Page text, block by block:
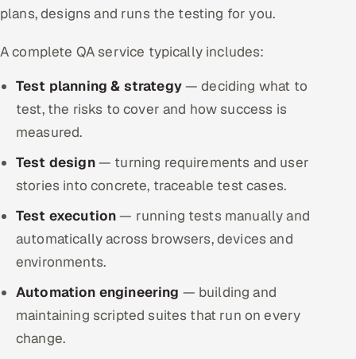
Oracle
Salesforce
ServiceNow
5G and Edge
IoT / Embedded Systems
plans, designs and runs the testing for you.
A complete QA service typically includes:
Test planning & strategy— deciding what to
test, the risks to cover and how success is
measured.
Test design— turning requirements and user
stories into concrete, traceable test cases.
Test execution— running tests manually and
automatically across browsers, devices and
environments.
Automation engineering — building and
maintaining scripted suites that run on every
change.